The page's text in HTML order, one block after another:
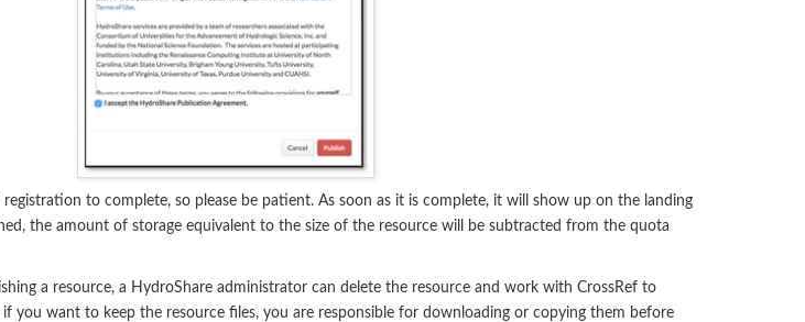
to complete, so please be patient. As soon as it is complete, it will show up on the landing
the amount of storage equivalent to the size of the resource will be subtracted from the quota
a resource, a HydroShare administrator can delete the resource and work with CrossRef to
you want to keep the resource files, you are responsible for downloading or copying them before